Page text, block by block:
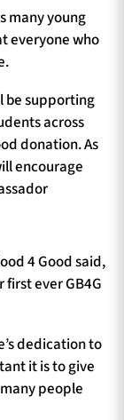
many young
everyone who
be supporting
across
donation. As
encourage
4 Good said,
ever GB4G
dedication to
it is to give
people